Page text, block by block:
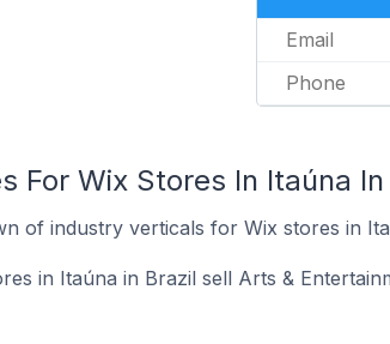
Email
Phone
For Wix Stores In Itaúna
of industry verticals for Wix stores in
in Itaúna in Brazil sell Arts &